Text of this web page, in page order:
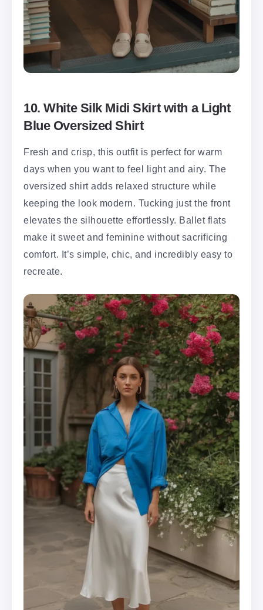
10. White Silk Midi Skirt with a Light
Blue Oversized Shirt
Fresh and crisp, this outfit is perfect for warm
days when you want to feel light and airy. The
oversized shirt adds relaxed structure while
keeping the look modern. Tucking just the front
elevates the silhouette effortlessly. Ballet flats
make it sweet and feminine without sacrificing
comfort. It’s simple, chic, and incredibly easy to
recreate.